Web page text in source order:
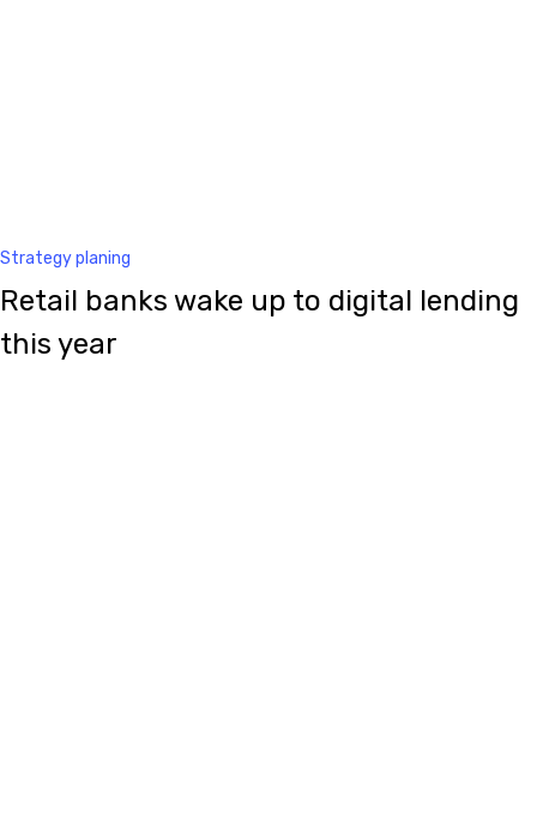
Strategy planing
Retail banks wake up to digital lending
this year